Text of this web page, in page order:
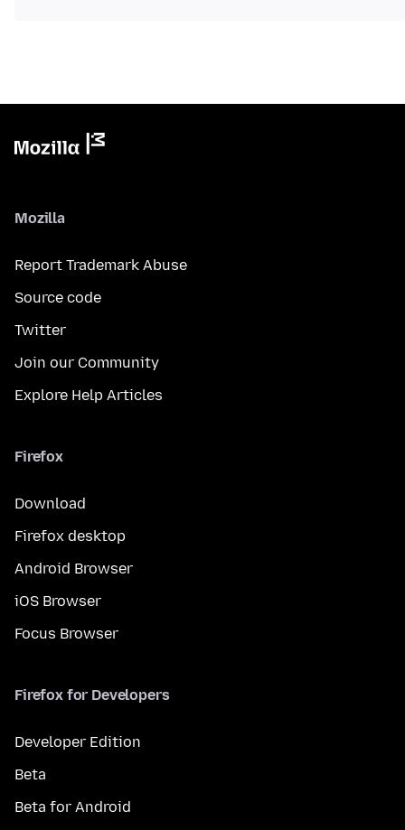
Mozilla
Report Trademark Abuse
Source code
Twitter
Join our Community
Explore Help Articles
Firefox
Download
Firefox desktop
Android Browser
iOS Browser
Focus Browser
Firefox for Developers
Developer Edition
Beta
Beta for Android